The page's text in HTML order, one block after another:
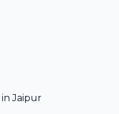
inJaipur